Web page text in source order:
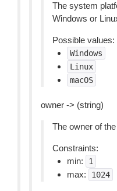
The system
Windows or
Possible values:
Windows
Linux
macOS
owner -> (string)
The owner of
Constraints:
min:
1
max: 1024